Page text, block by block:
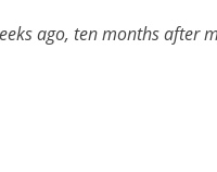
ago, ten months after